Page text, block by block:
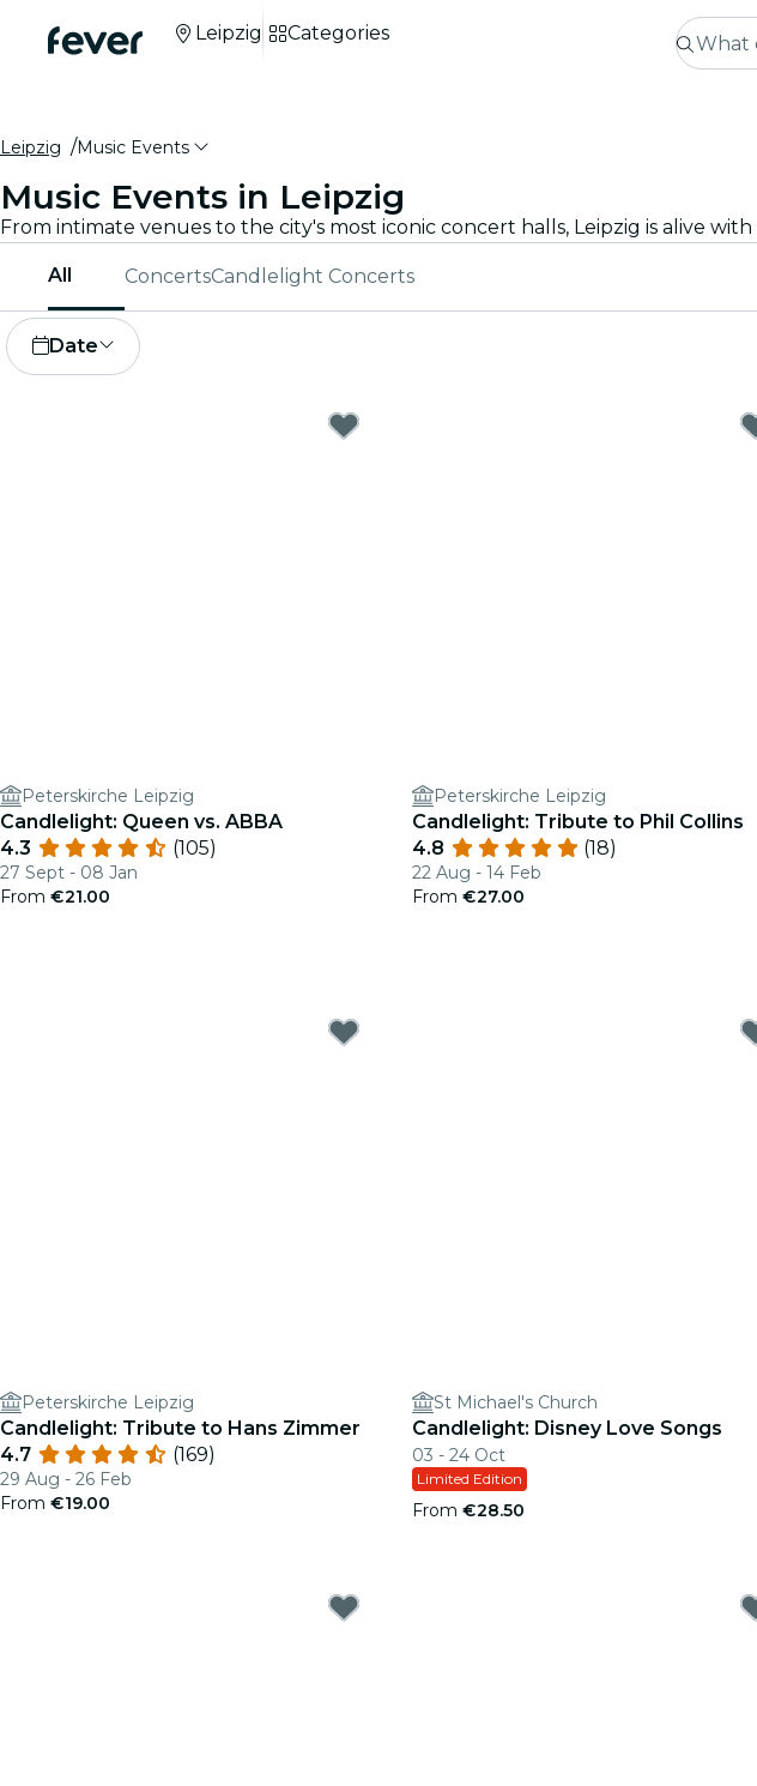
Leipzig Categories
Leipzig Music Events
Music Events in Leipzig
All ConcertsCandlelight Concerts
Date
Peterskirche Leipzig
Candlelight: Queen vs. ABBA
4.3
(105)
27 Sept - 08 Jan
From €21.00
Peterskirche Leipzig
Candlelight: Tribute to Phil Collins
4.8
(18)
22 Aug - 14 Feb
From €27.00
Peterskirche Leipzig
Candlelight: Tribute to Hans Zimmer
4.7
(169)
29 Aug - 26 Feb
From €19.00
St Michael's Church
Candlelight: Disney Love Songs
03 - 24 Oct
Limited Edition
From €28.50